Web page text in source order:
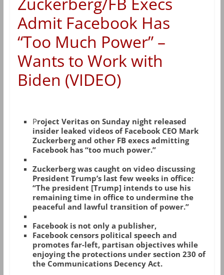
Admit Facebook Has
“Too Much Power” –
Wants to Work with
Biden (VIDEO)
Project Veritas on Sunday night released
insider leaked videos of Facebook CEO Mark
Zuckerberg and other FB execs admitting
Facebook has “too much power.”
Zuckerberg was caught on video discussing
President Trump’s last few weeks in office:
“The president [Trump] intends to use his
remaining time in office to undermine the
peaceful and lawful transition of power.”
Facebook is not only a publisher,
Facebook censors political speech and
promotes far-left, partisan objectives while
enjoying the protections under section 230 of
the Communications Decency Act.